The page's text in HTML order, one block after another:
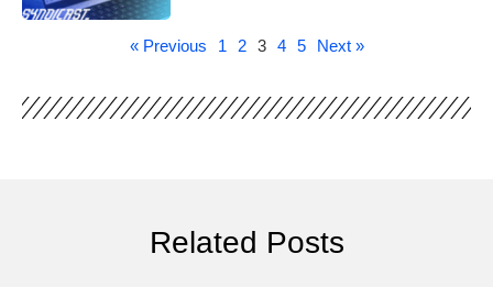
« Previous 1 2 3 4 5 Next »
Related Posts